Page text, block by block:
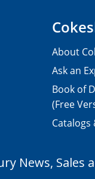
About
Ask an
Book of
(Free
Catalogs